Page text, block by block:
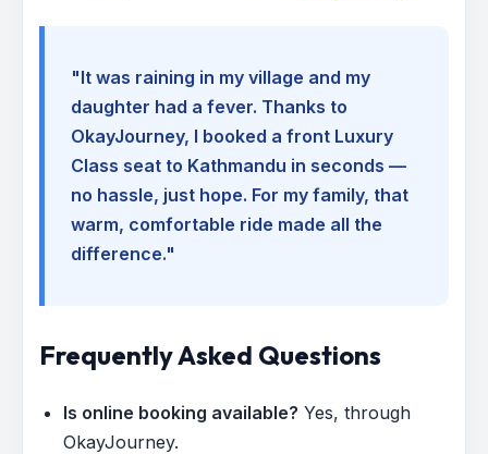
"It was raining in my village and my
daughter had a fever. Thanks to
OkayJourney, I booked a front Luxury
Class seat to Kathmandu in seconds —
no hassle, just hope. For my family, that
warm, comfortable ride made all the
difference."
Frequently Asked Questions
Is online booking available? Yes, through
OkayJourney.